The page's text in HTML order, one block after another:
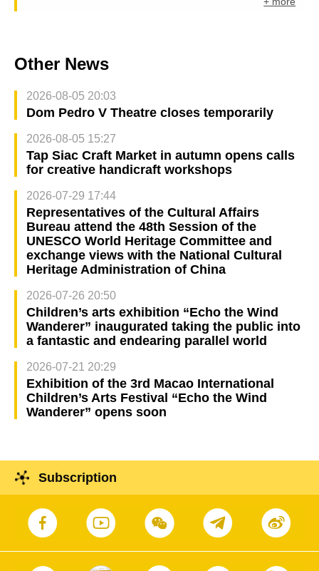
Other News
2026-08-05 20:03
Dom Pedro V Theatre closes temporarily
2026-08-05 15:27
Tap Siac Craft Market in autumn opens calls
for creative handicraft workshops
2026-07-29 17:44
Representatives of the Cultural Affairs
Bureau attend the 48th Session of the
UNESCO World Heritage Committee and
exchange views with the National Cultural
Heritage Administration of China
2026-07-26 20:50
Children’s arts exhibition “Echo the Wind
Wanderer” inaugurated taking the public into
a fantastic and endearing parallel world
2026-07-21 20:29
Exhibition of the 3rd Macao International
Children’s Arts Festival “Echo the Wind
Wanderer” opens soon
Subscription